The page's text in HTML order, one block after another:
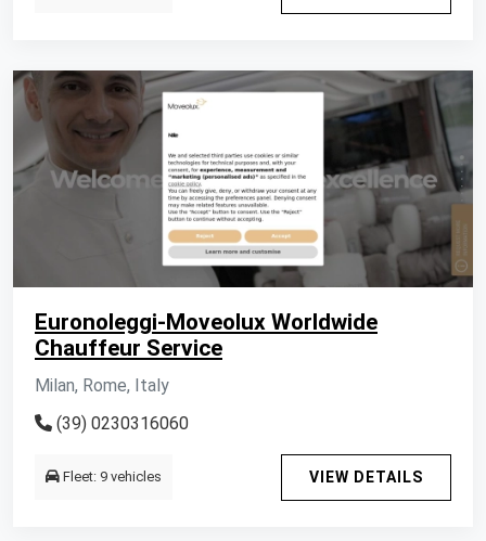
Euronoleggi-Moveolux Worldwide
Chauffeur Service
Milan, Rome, Italy
(39) 0230316060
Fleet: 9 vehicles VIEW DETAILS